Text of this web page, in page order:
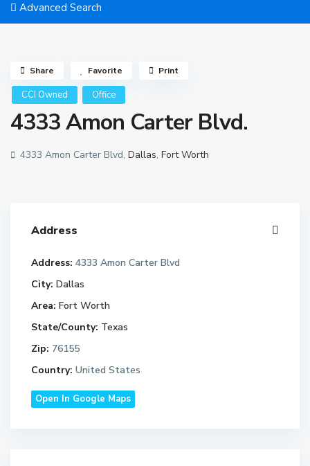
Advanced Search
CCI Owned Office
4333 Amon Carter Blvd.
4333 Amon Carter Blvd, Dallas, Fort Worth
Share Favorite Print
Address
Address: 4333 Amon Carter Blvd
City: Dallas
Area: Fort Worth
State/County: Texas
Zip: 76155
Country: United States
Open In Google Maps